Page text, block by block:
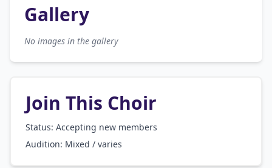
Gallery
No images in the gallery
Join This Choir
Status: Accepting new members
Audition: Mixed / varies